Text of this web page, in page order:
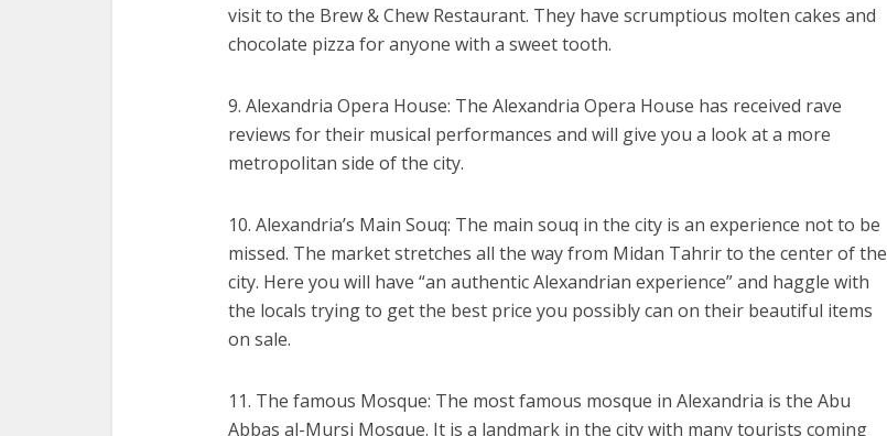
visit to the Brew & Chew Restaurant. They have scrumptious molten cakes and
chocolate pizza for anyone with a sweet tooth.
9. Alexandria Opera House: The Alexandria Opera House has received rave
reviews for their musical performances and will give you a look at a more
metropolitan side of the city.
10. Alexandria’s Main Souq: The main souq in the city is an experience not to be
missed. The market stretches all the way from Midan Tahrir to the center of the
city. Here you will have “an authentic Alexandrian experience” and haggle with
the locals trying to get the best price you possibly can on their beautiful items
on sale.
11. The famous Mosque: The most famous mosque in Alexandria is the Abu
Abbas al-Mursi Mosque. It is a landmark in the city with many tourists coming